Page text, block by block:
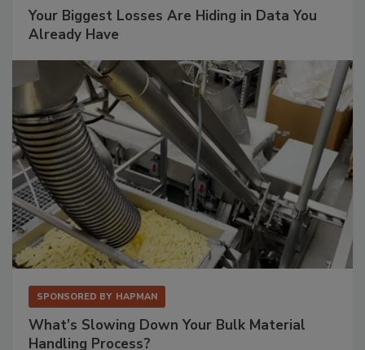
Your Biggest Losses Are Hiding in Data You
Already Have
SPONSORED BY HAPMAN
What’s Slowing Down Your Bulk Material
Handling Process?